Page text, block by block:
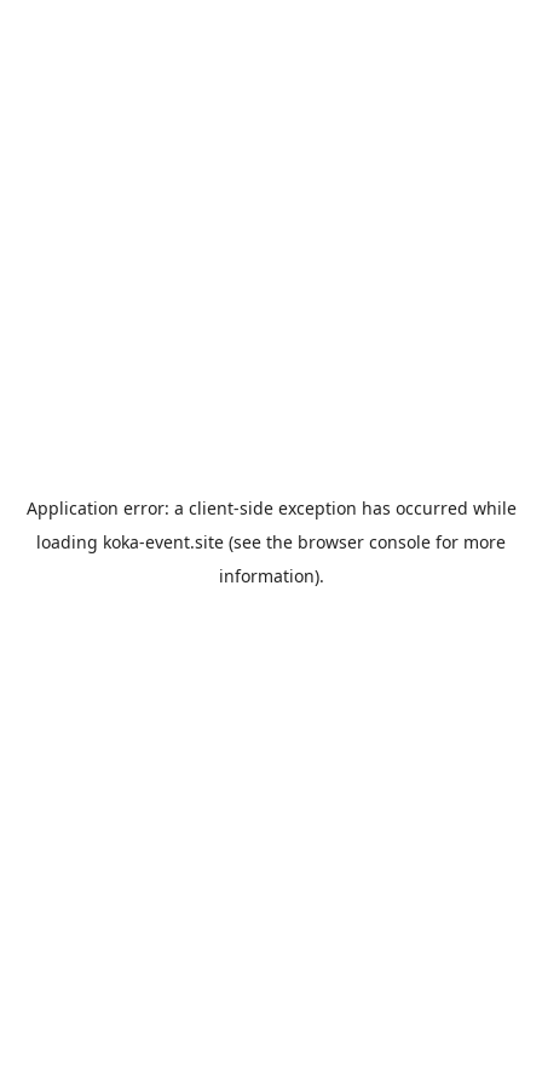
Application error: a client-side exception has occurred while
loading koka-event.site (see the browser console for more
information).